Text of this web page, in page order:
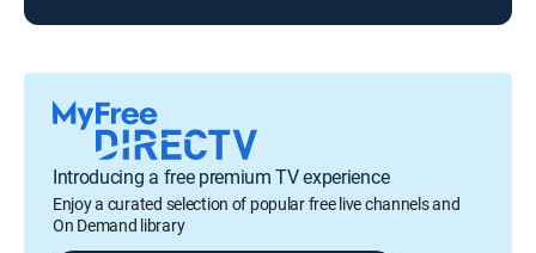
Introducing a free premium TV experience
Enjoy a curated selection of popular free live channels and
On Demand library